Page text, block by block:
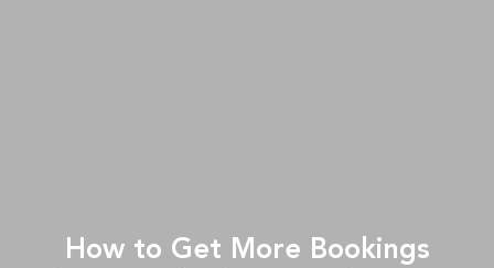
How to Get More Bookings